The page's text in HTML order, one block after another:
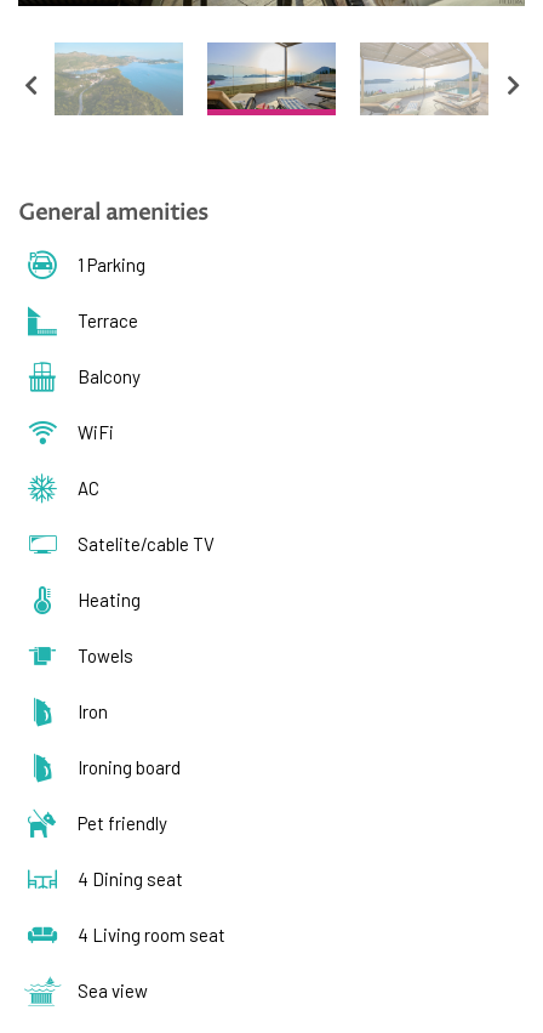
General amenities
1 Parking
Terrace
Balcony
WiFi
AC
Satelite/cable TV
Heating
Towels
Iron
Ironing board
Pet friendly
4 Dining seat
4 Living room seat
Sea view